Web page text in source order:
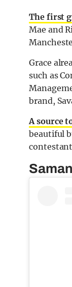
The first
Mae and
Grace
such as
brand,
A source
beautiful